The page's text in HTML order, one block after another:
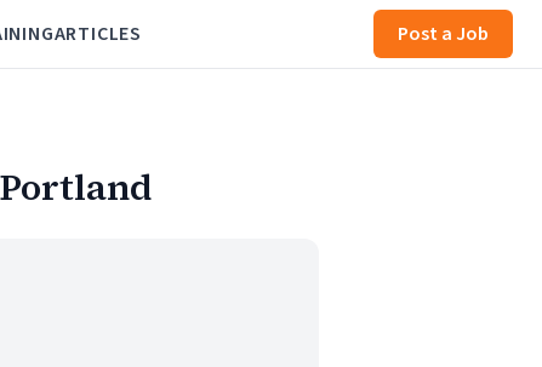
ARTICLES Post a Job